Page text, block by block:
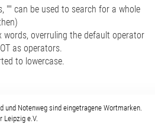
"" can be used to search for a whole
words, overruling the default operator
as operators.
to lowercase.
und Notenweg sind eingetragene Wortmarken.
Leipzig e.V.